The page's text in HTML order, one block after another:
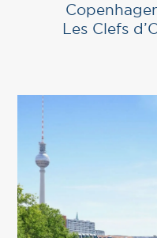
Les Clefs